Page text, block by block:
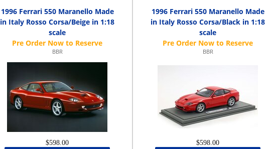
1996 Ferrari 550 Maranello Made
in Italy Rosso Corsa/Beige in 1:18
scale
BBR
$598.00
1996 Ferrari 550 Maranello Made
in Italy Rosso Corsa/Black in 1:18
scale
BBR
$598.00